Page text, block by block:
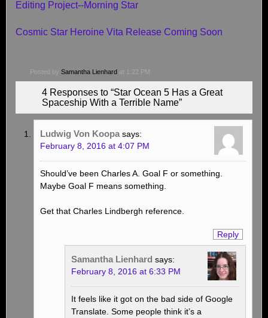
Editing Project--Morning Star
Cosmic Star Heroine Vita Release Coming Soon
Posted by Samantha Lienhard at 1:22 PM
4 Responses to “Star Ocean 5 Has a Great
Spaceship With a Terrible Name”
Ludwig Von Koopa says:
February 8, 2016 at 4:07 PM
Should’ve been Charles A. Goal F or something.
Maybe Goal F means something.
Get that Charles Lindbergh reference.
Reply
Samantha Lienhard says:
February 8, 2016 at 6:33 PM
It feels like it got on the bad side of Google
Translate. Some people think it’s a